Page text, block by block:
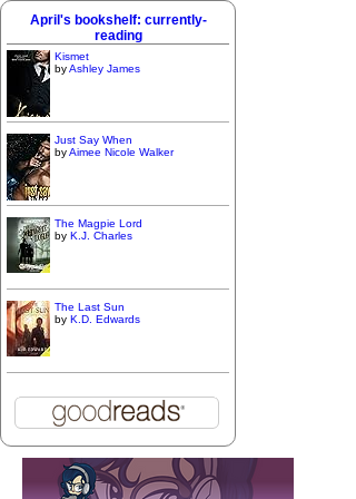
April's bookshelf: currently-
reading
Kismet
byAshley James
Just Say When
byAimee Nicole Walker
The Magpie Lord
by K.J. Charles
The Last Sun
by K.D. Edwards